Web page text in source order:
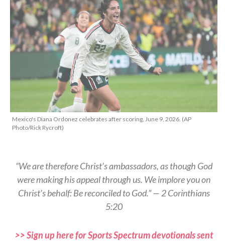
Mexico's Diana Ordonez celebrates after scoring, June 9, 2026. (AP
Photo/Rick Rycroft)
“We are therefore Christ’s ambassadors, as though God
were making his appeal through us. We implore you on
Christ’s behalf: Be reconciled to God.” — 2 Corinthians
5:20
>> Sign up here for Sports Spectrum devotionals sent